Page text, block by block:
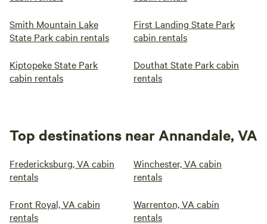
Smith Mountain Lake
State Park cabin rentals
First Landing State Park
cabin rentals
Kiptopeke State Park
cabin rentals
Douthat State Park cabin
rentals
Top destinations near Annandale, VA
Fredericksburg, VA cabin
rentals
Winchester, VA cabin
rentals
Front Royal, VA cabin
rentals
Warrenton, VA cabin
rentals